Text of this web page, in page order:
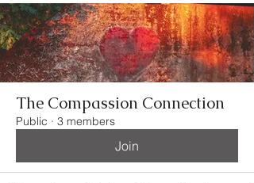
The Compassion Connection
Public · 3 members
Join